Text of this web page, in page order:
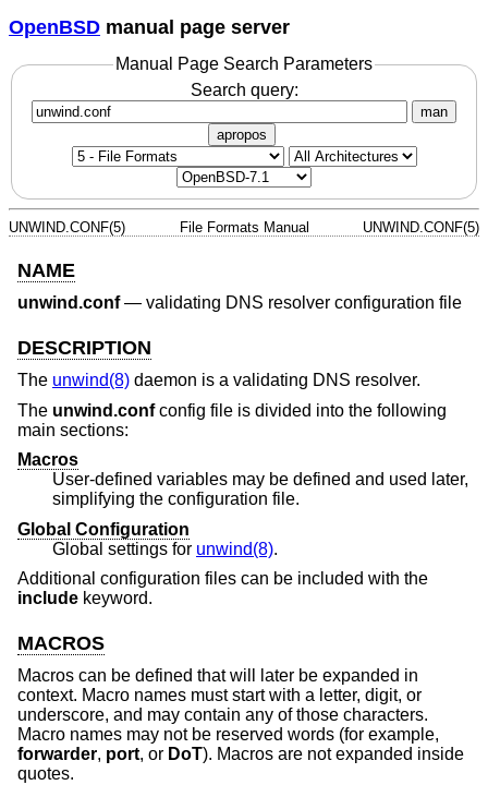
OpenBSD manual page server
Manual Page Search Parameters
Search query:
man
apropos
UNWIND.CONF(5) File Formats Manual UNWIND.CONF(5)
NAME
unwind.conf— validating DNS resolver configuration file
DESCRIPTION
The unwind(8) daemon is a validating DNS resolver.
The unwind.confconfig file is divided into the following
main sections:
Macros
User-defined variables may be defined and used later,
simplifying the configuration file.
Global Configuration
Global settings for unwind(8).
Additional configuration files can be included with the
include keyword.
MACROS
Macros can be defined that will later be expanded in
context. Macro names must start with a letter, digit, or
underscore, and may contain any of those characters.
Macro names may not be reserved words (for example,
forwarder, port, or DoT). Macros are not expanded inside
quotes.